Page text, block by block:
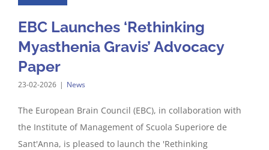
EBC Launches ‘Rethinking
Myasthenia Gravis’ Advocacy
Paper
23-02-2026 | News
The European Brain Council (EBC), in collaboration with
the Institute of Management of Scuola Superiore de
Sant'Anna, is pleased to launch the 'Rethinking